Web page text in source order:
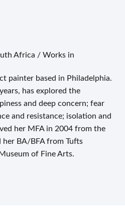
Africa / Works in
painter based in Philadelphia.
has explored the
and deep concern; fear
and resistance; isolation and
her MFA in 2004 from the
BA/BFA from Tufts
of Fine Arts.